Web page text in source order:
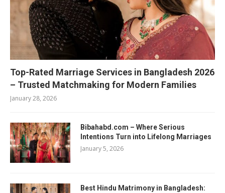
Top-Rated Marriage Services in Bangladesh 2026
– Trusted Matchmaking for Modern Families
January 28, 2026
Bibahabd.com – Where Serious
Intentions Turn into Lifelong Marriages
January 5, 2026
Best Hindu Matrimony in Bangladesh: